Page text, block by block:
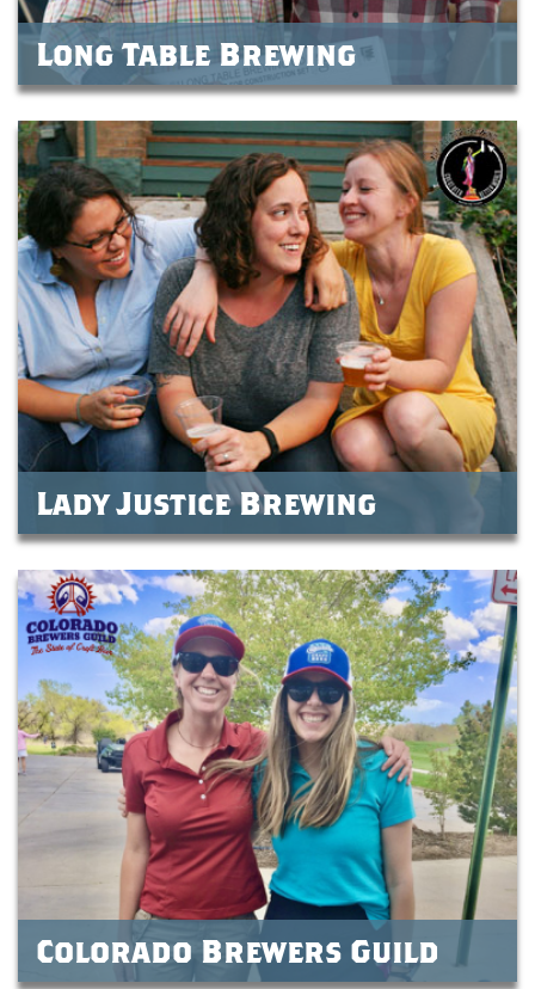
Long Table Brewing
Lady Justice Brewing
Colorado Brewers Guild